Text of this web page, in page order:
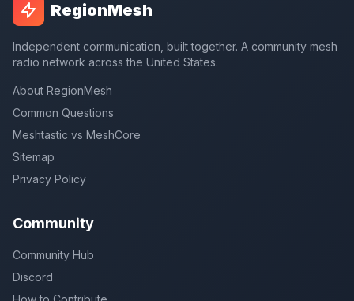
RegionMesh
Independent communication, built together. A community mesh
radio network across the United States.
About RegionMesh
Common Questions
Meshtastic vs MeshCore
Sitemap
Privacy Policy
Community
Community Hub
Discord